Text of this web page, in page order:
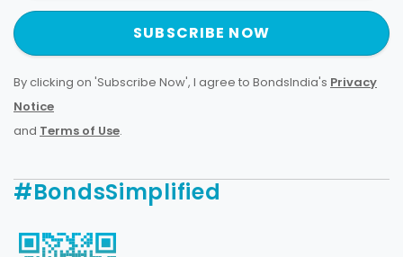
SUBSCRIBE NOW
By clicking on 'Subscribe Now', I agree to BondsIndia's Privacy
Notice
and Terms of Use.
#BondsSimplified